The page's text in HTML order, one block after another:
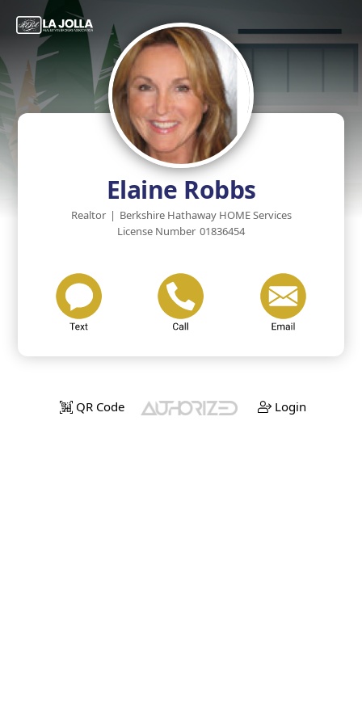
Elaine Robbs
Realtor | Berkshire Hathaway HOME Services
License Number 01836454
QR Code Login